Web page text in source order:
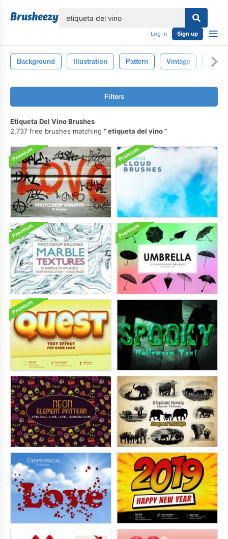
Log in Sign up
Background Illustration Pattern Vintage Style
Filters
Etiqueta Del Vino Brushes
2,737 free brushes matching
etiqueta del vino